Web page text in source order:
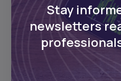
Events
Sign up to stay
regular webinars,
and exhibitions.
Stay
newsletters